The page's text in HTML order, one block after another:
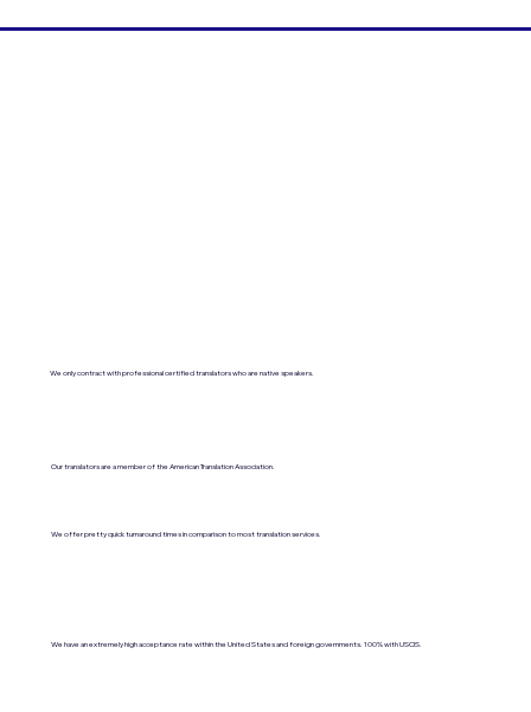
We only contract with professional certified translators who are native speakers.
Our translators are a member of the American Translation Association.
We offer pretty quick turnaround times in comparison to most translation services.
We have an extremely high acceptance rate within the United States and foreign governments. 100% with USCIS.